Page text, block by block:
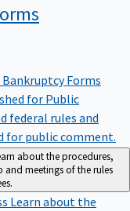
Forms
for Public
federal rules and
for public comment.
about the procedures,
meetings of the rules
Learn about the